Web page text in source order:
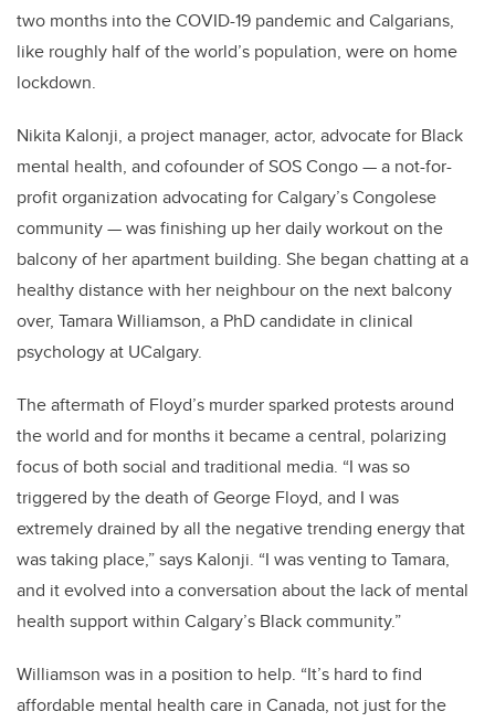
two months into the COVID-19 pandemic and Calgarians,
like roughly half of the world’s population, were on home
lockdown.
Nikita Kalonji, a project manager, actor, advocate for Black
mental health, and cofounder of SOS Congo — a not-for-
profit organization advocating for Calgary’s Congolese
community — was finishing up her daily workout on the
balcony of her apartment building. She began chatting at a
healthy distance with her neighbour on the next balcony
over, Tamara Williamson, a PhD candidate in clinical
psychology at UCalgary.
The aftermath of Floyd’s murder sparked protests around
the world and for months it became a central, polarizing
focus of both social and traditional media. “I was so
triggered by the death of George Floyd, and I was
extremely drained by all the negative trending energy that
was taking place,” says Kalonji. “I was venting to Tamara,
and it evolved into a conversation about the lack of mental
health support within Calgary’s Black community.”
Williamson was in a position to help. “It’s hard to find
affordable mental health care in Canada, not just for the